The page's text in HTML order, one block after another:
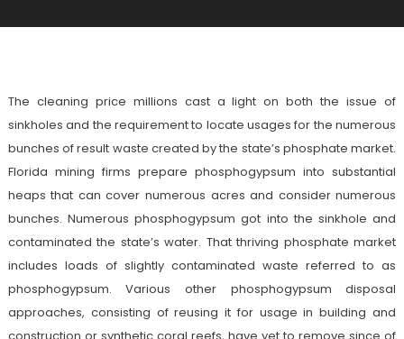
Travel Bureau
The cleaning price millions cast a light on both the issue of
sinkholes and the requirement to locate usages for the numerous
bunches of result waste created by the state’s phosphate market.
Florida mining firms prepare phosphogypsum into substantial
heaps that can cover numerous acres and consider numerous
bunches. Numerous phosphogypsum got into the sinkhole and
contaminated the state’s water. That thriving phosphate market
includes loads of slightly contaminated waste referred to as
phosphogypsum. Various other phosphogypsum disposal
approaches, consisting of reusing it for usage in building and